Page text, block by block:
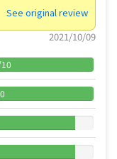
See original review
2021/10/09
10